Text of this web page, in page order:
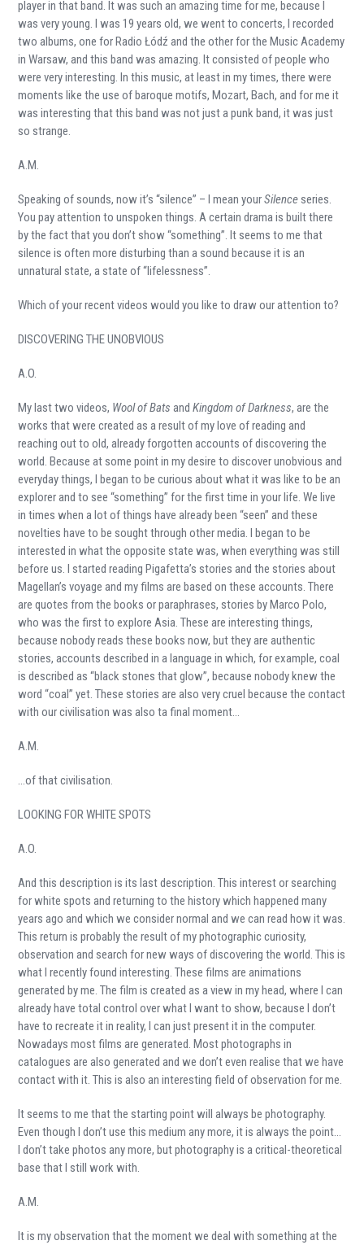
player in that band. It was such an amazing time for me, because I
was very young. I was 19 years old, we went to concerts, I recorded
two albums, one for Radio Łódź and the other for the Music Academy
in Warsaw, and this band was amazing. It consisted of people who
were very interesting. In this music, at least in my times, there were
moments like the use of baroque motifs, Mozart, Bach, and for me it
was interesting that this band was not just a punk band, it was just
so strange.
A.M.
Speaking of sounds, now it’s “silence” – I mean yourSilenceseries.
You pay attention to unspoken things. A certain drama is built there
by the fact that you don’t show “something”. It seems to me that
silence is often more disturbing than a sound because it is an
unnatural state, a state of “lifelessness”.
Which of your recent videos would you like to draw our attention to?
DISCOVERING THE UNOBVIOUS
A.O.
My last two videos, Wool of Bats andKingdom of Darkness, are the
works that were created as a result of my love of reading and
reaching out to old, already forgotten accounts of discovering the
world. Because at some point in my desire to discover unobvious and
everyday things, I began to be curious about what it was like to be an
explorer and to see “something” for the first time in your life. We live
in times when a lot of things have already been “seen” and these
novelties have to be sought through other media. I began to be
interested in what the opposite state was, when everything was still
before us. I started reading Pigafetta’s stories and the stories about
Magellan’s voyage and my films are based on these accounts. There
are quotes from the books or paraphrases, stories by Marco Polo,
who was the first to explore Asia. These are interesting things,
because nobody reads these books now, but they are authentic
stories, accounts described in a language in which, for example, coal
is described as “black stones that glow”, because nobody knew the
word “coal” yet. These stories are also very cruel because the contact
with our civilisation was also ta final moment…
A.M.
…of that civilisation.
LOOKING FOR WHITE SPOTS
A.O.
And this description is its last description. This interest or searching
for white spots and returning to the history which happened many
years ago and which we consider normal and we can read how it was.
This return is probably the result of my photographic curiosity,
observation and search for new ways of discovering the world. This is
what I recently found interesting. These films are animations
generated by me. The film is created as a view in my head, where I can
already have total control over what I want to show, because I don’t
have to recreate it in reality, I can just present it in the computer.
Nowadays most films are generated. Most photographs in
catalogues are also generated and we don’t even realise that we have
contact with it. This is also an interesting field of observation for me.
It seems to me that the starting point will always be photography.
Even though I don’t use this medium any more, it is always the point…
I don’t take photos any more, but photography is a critical-theoretical
base that I still work with.
A.M.
It is my observation that the moment we deal with something at the